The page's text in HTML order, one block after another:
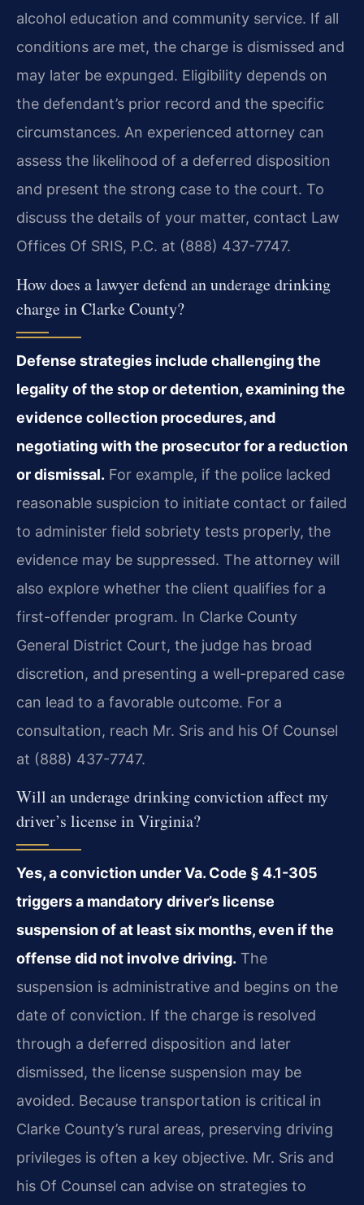
alcohol education and community service. If all
conditions are met, the charge is dismissed and
may later be expunged. Eligibility depends on
the defendant’s prior record and the specific
circumstances. An experienced attorney can
assess the likelihood of a deferred disposition
and present the strong case to the court. To
discuss the details of your matter, contact Law
Offices Of SRIS, P.C. at (888) 437-7747.
How does a lawyer defend an underage drinking
charge in Clarke County?
Defense strategies include challenging the
legality of the stop or detention, examining the
evidence collection procedures, and
negotiating with the prosecutor for a reduction
or dismissal. For example, if the police lacked
reasonable suspicion to initiate contact or failed
to administer field sobriety tests properly, the
evidence may be suppressed. The attorney will
also explore whether the client qualifies for a
first-offender program. In Clarke County
General District Court, the judge has broad
discretion, and presenting a well-prepared case
can lead to a favorable outcome. For a
consultation, reach Mr. Sris and his Of Counsel
at (888) 437-7747.
Will an underage drinking conviction affect my
driver’s license in Virginia?
Yes, a conviction under Va. Code § 4.1-305
triggers a mandatory driver’s license
suspension of at least six months, even if the
offense did not involve driving. The
suspension is administrative and begins on the
date of conviction. If the charge is resolved
through a deferred disposition and later
dismissed, the license suspension may be
avoided. Because transportation is critical in
Clarke County’s rural areas, preserving driving
privileges is often a key objective. Mr. Sris and
his Of Counsel can advise on strategies to